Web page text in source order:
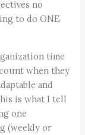
no
to do ONE
time
when they
and
is what I tell
one
(weekly or